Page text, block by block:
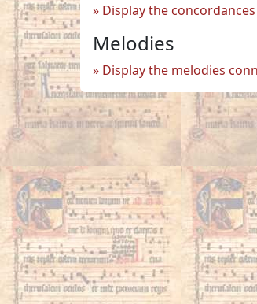
Display the
Melodies
Display the melodies